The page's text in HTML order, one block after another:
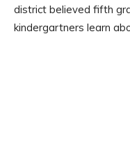
district believed fifth
kindergartners learn